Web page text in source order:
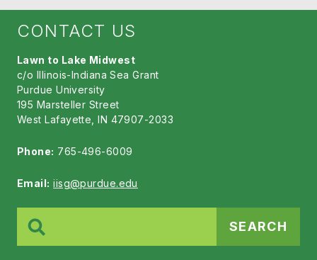
CONTACT US
Lawn to Lake Midwest
c/o Illinois-Indiana Sea Grant
Purdue University
195 Marsteller Street
West Lafayette, IN 47907-2033
Phone: 765-496-6009
Email: iisg@purdue.edu
for: